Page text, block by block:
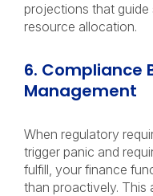
projections that
resource allocation.
6. Compliance
Management
When regulatory
trigger panic and
fulfill, your finance
than proactively. This